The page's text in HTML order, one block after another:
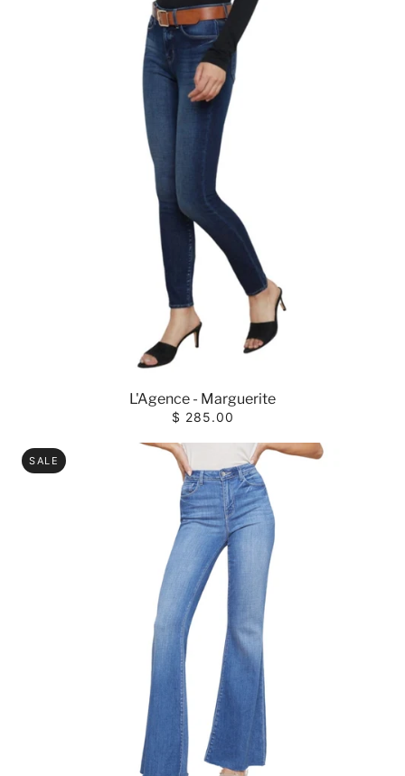
L'Agence - Marguerite
$ 285.00
SALE